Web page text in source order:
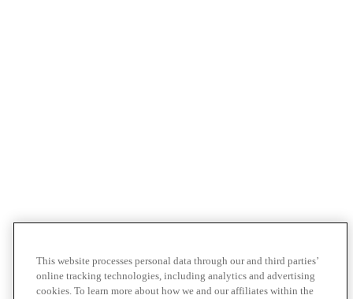
This website processes personal data through our and third parties’
online tracking technologies, including analytics and advertising
cookies. To learn more about how we and our affiliates within the